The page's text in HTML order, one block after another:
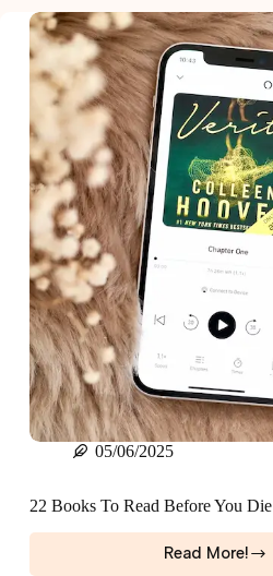
Your
2025
TBR
Right
05/06/2025
22 Books To Read Before You Die
Read More!
22